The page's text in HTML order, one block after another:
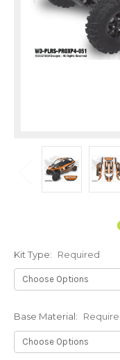
Kit Type: Required
Base Material: